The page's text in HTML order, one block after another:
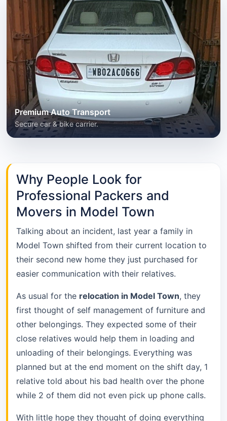
Premium Auto Transport
Secure car & bike carrier.
Why People Look for
Professional Packers and
Movers in Model Town
Talking about an incident, last year a family in
Model Town shifted from their current location to
their second new home they just purchased for
easier communication with their relatives.
As usual for the relocation in Model Town, they
first thought of self management of furniture and
other belongings. They expected some of their
close relatives would help them in loading and
unloading of their belongings. Everything was
planned but at the end moment on the shift day, 1
relative told about his bad health over the phone
while 2 of them did not even pick up phone calls.
With little hope they thought of doing everything